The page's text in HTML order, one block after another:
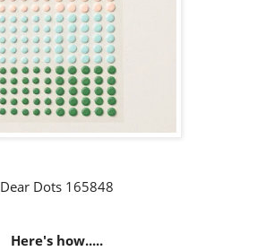
Dear Dots 165848
Here's how.....